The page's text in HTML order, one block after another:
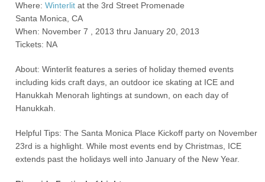
Where:Winterlit at the 3rd Street Promenade
Santa Monica, CA
When: November 7 , 2013 thru January 20, 2013
Tickets: NA
About: Winterlit features a series of holiday themed events
including kids craft days, an outdoor ice skating at ICE and
Hanukkah Menorah lightings at sundown, on each day of
Hanukkah.
Helpful Tips: The Santa Monica Place Kickoff party on November
23rd is a highlight. While most events end by Christmas, ICE
extends past the holidays well into January of the New Year.